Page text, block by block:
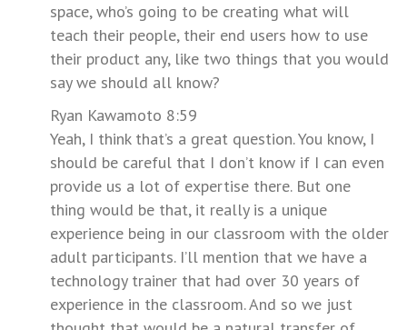
space, who’s going to be creating what will
teach their people, their end users how to use
their product any, like two things that you would
say we should all know?
Ryan Kawamoto 8:59
Yeah, I think that’s a great question. You know, I
should be careful that I don’t know if I can even
provide us a lot of expertise there. But one
thing would be that, it really is a unique
experience being in our classroom with the older
adult participants. I’ll mention that we have a
technology trainer that had over 30 years of
experience in the classroom. And so we just